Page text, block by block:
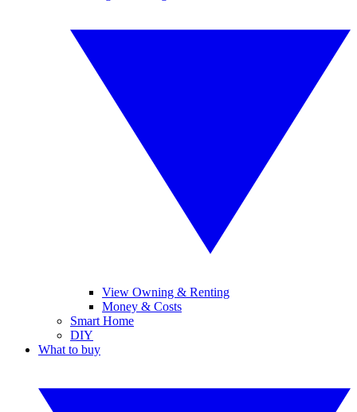
View Owning & Renting
Money & Costs
Smart Home
DIY
What to buy